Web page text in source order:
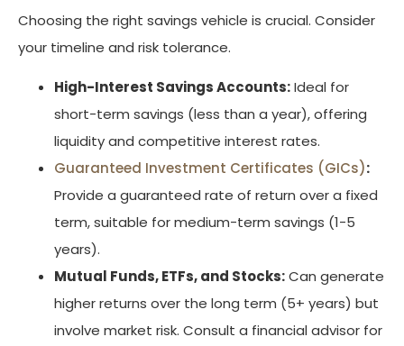
Choosing the right savings vehicle is crucial. Consider
your timeline and risk tolerance.
High-Interest Savings Accounts:Ideal for
short-term savings (less than a year), offering
liquidity and competitive interest rates.
Guaranteed Investment Certificates (GICs):
Provide a guaranteed rate of return over a fixed
term, suitable for medium-term savings (1-5
years).
Mutual Funds, ETFs, and Stocks:Can generate
higher returns over the long term (5+ years) but
involve market risk. Consult a financial advisor for